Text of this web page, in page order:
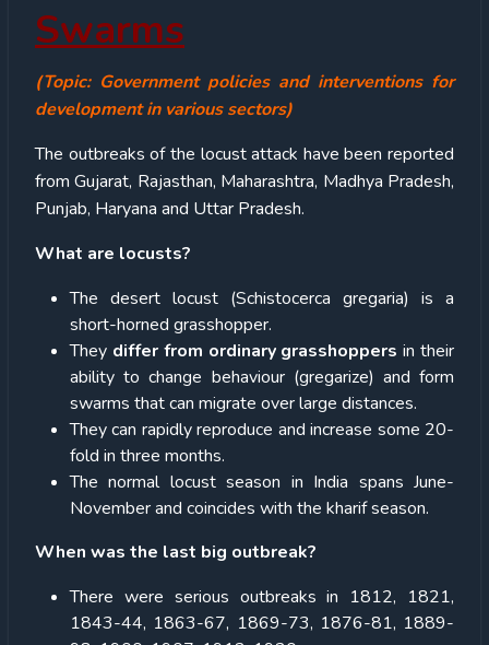
Swarms
(Topic: Government policies and interventions for
development in various sectors)
The outbreaks of the locust attack have been reported
from Gujarat, Rajasthan, Maharashtra, Madhya Pradesh,
Punjab, Haryana and Uttar Pradesh.
What are locusts?
The desert locust (Schistocerca gregaria) is a
short-horned grasshopper.
They differ from ordinary grasshoppers in their
ability to change behaviour (gregarize) and form
swarms that can migrate over large distances.
They can rapidly reproduce and increase some 20-
fold in three months.
The normal locust season in India spans June-
November and coincides with the kharif season.
When was the last big outbreak?
There were serious outbreaks in 1812, 1821,
1843-44, 1863-67, 1869-73, 1876-81, 1889-